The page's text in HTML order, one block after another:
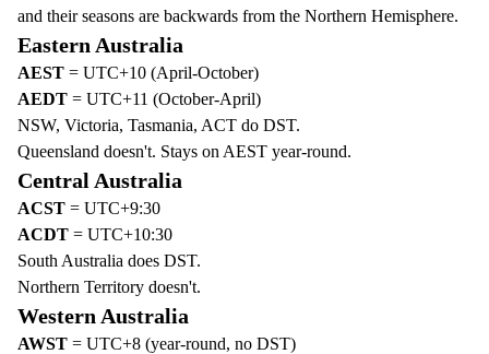
and their seasons are backwards from the Northern Hemisphere.
Eastern Australia
AEST = UTC+10 (April-October)
AEDT = UTC+11 (October-April)
NSW, Victoria, Tasmania, ACT do DST.
Queensland doesn't. Stays on AEST year-round.
Central Australia
ACST = UTC+9:30
ACDT = UTC+10:30
South Australia does DST.
Northern Territory doesn't.
Western Australia
AWST = UTC+8 (year-round, no DST)